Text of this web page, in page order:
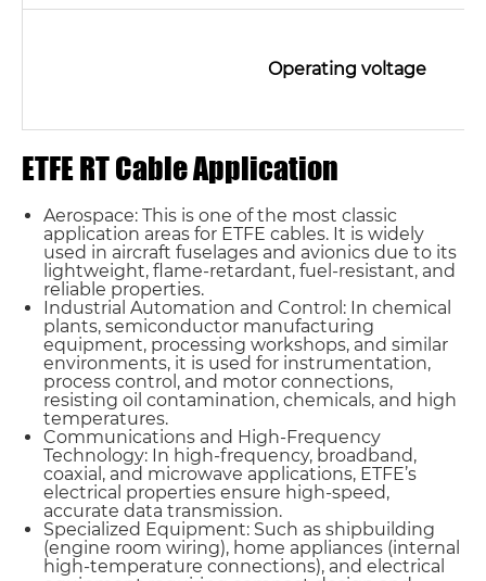
Operating voltage
ETFE RT Cable Application
Aerospace: This is one of the most classic
application areas for ETFE cables. It is widely
used in aircraft fuselages and avionics due to its
lightweight, flame-retardant, fuel-resistant, and
reliable properties.
Industrial Automation and Control: In chemical
plants, semiconductor manufacturing
equipment, processing workshops, and similar
environments, it is used for instrumentation,
process control, and motor connections,
resisting oil contamination, chemicals, and high
temperatures.
Communications and High-Frequency
Technology: In high-frequency, broadband,
coaxial, and microwave applications, ETFE’s
electrical properties ensure high-speed,
accurate data transmission.
Specialized Equipment: Such as shipbuilding
(engine room wiring), home appliances (internal
high-temperature connections), and electrical